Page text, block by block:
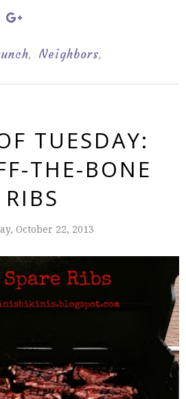
, Neighbors,
TUESDAY:
THE-BONE
RIBS
October 22, 2013